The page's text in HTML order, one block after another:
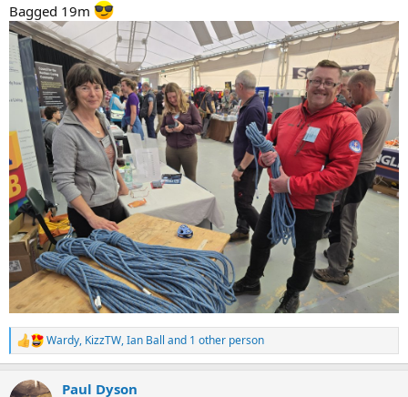
Bagged 19m
R
e
c
Wardy, KizzTW,Ian Ball and 1 other person
Paul Dyson